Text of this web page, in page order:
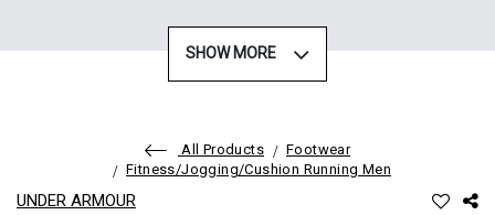
SHOW MORE
All Products
Footwear
Fitness/Jogging/Cushion Running Men
UNDER ARMOUR